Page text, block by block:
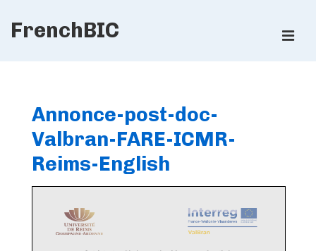
SkipFrenchBIC
Annonce-post-doc-
Valbran-FARE-ICMR-
Reims-English